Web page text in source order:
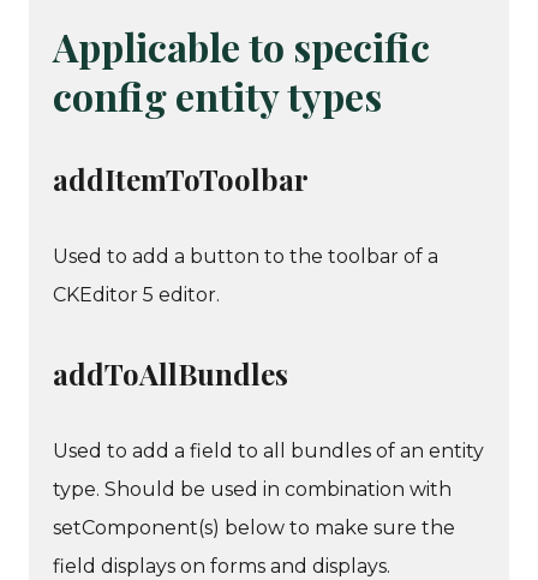
Applicable to specific
config entity types
addItemToToolbar
Used to add a button to the toolbar of a
CKEditor 5 editor.
addToAllBundles
Used to add a field to all bundles of an entity
type. Should be used in combination with
setComponent(s) below to make sure the
field displays on forms and displays.